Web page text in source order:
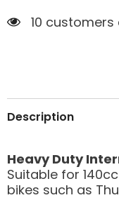
10
Description
Heavy Duty
Suitable for
bikes such as